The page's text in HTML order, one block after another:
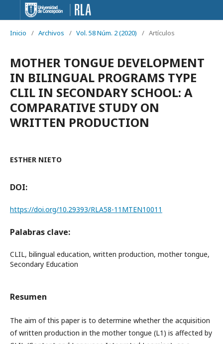
Inicio / Archivos / Vol. 58 Núm. 2 (2020) / Artículos
MOTHER TONGUE DEVELOPMENT
IN BILINGUAL PROGRAMS TYPE
CLIL IN SECONDARY SCHOOL: A
COMPARATIVE STUDY ON
WRITTEN PRODUCTION
ESTHER NIETO
DOI:
https://doi.org/10.29393/RLA58-11MTEN10011
Palabras clave:
CLIL, bilingual education, written production, mother tongue,
Secondary Education
Resumen
The aim of this paper is to determine whether the acquisition
of written production in the mother tongue (L1) is affected by